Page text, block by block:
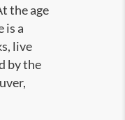
the age
is a
live
by the